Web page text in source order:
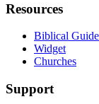
Resources
Biblical
Widget
Churches
Support